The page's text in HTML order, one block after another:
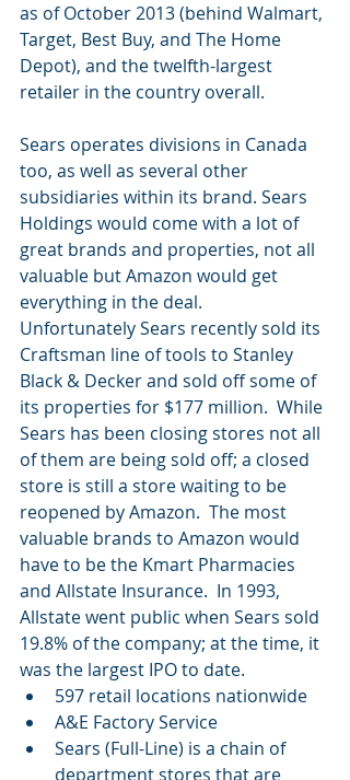
as of October 2013 (behind Walmart,
Target, Best Buy, and The Home
Depot), and the twelfth-largest
retailer in the country overall.
Sears operates divisions in Canada
too, as well as several other
subsidiaries within its brand. Sears
Holdings would come with a lot of
great brands and properties, not all
valuable but Amazon would get
everything in the deal.
Unfortunately Sears recently sold its
Craftsman line of tools to Stanley
Black & Decker and sold off some of
its properties for $177 million.  While
Sears has been closing stores not all
of them are being sold off; a closed
store is still a store waiting to be
reopened by Amazon.  The most
valuable brands to Amazon would
have to be the Kmart Pharmacies
and Allstate Insurance.  In 1993,
Allstate went public when Sears sold
19.8% of the company; at the time, it
was the largest IPO to date.
597 retail locations nationwide
A&E Factory Service
Sears (Full-Line) is a chain of
department stores that are